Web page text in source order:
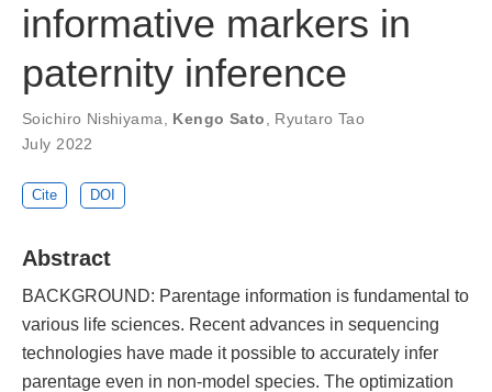
informative markers in
paternity inference
Soichiro Nishiyama, Kengo Sato, Ryutaro Tao
July 2022
Cite DOI
Abstract
BACKGROUND: Parentage information is fundamental to
various life sciences. Recent advances in sequencing
technologies have made it possible to accurately infer
parentage even in non-model species. The optimization